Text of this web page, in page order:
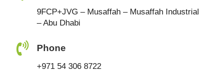
9FCP+JVG – Musaffah – Musaffah Industrial
– Abu Dhabi
Phone
+971 54 306 8722